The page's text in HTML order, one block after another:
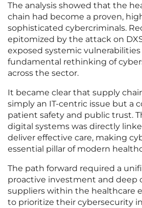
The analysis showed that the
chain had become a proven,
sophisticated cybercriminals.
epitomized by the attack on
exposed systemic
fundamental rethinking of
across the sector.
It became clear that supply
simply an IT-centric issue but a
patient safety and public trust.
digital systems was directly
deliver effective care, making
essential pillar of modern
The path forward required a
proactive investment and deep
suppliers within the healthcare
to prioritize their cybersecurity